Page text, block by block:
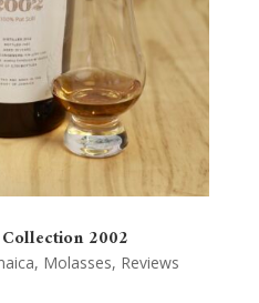
2002
, Molasses, Reviews